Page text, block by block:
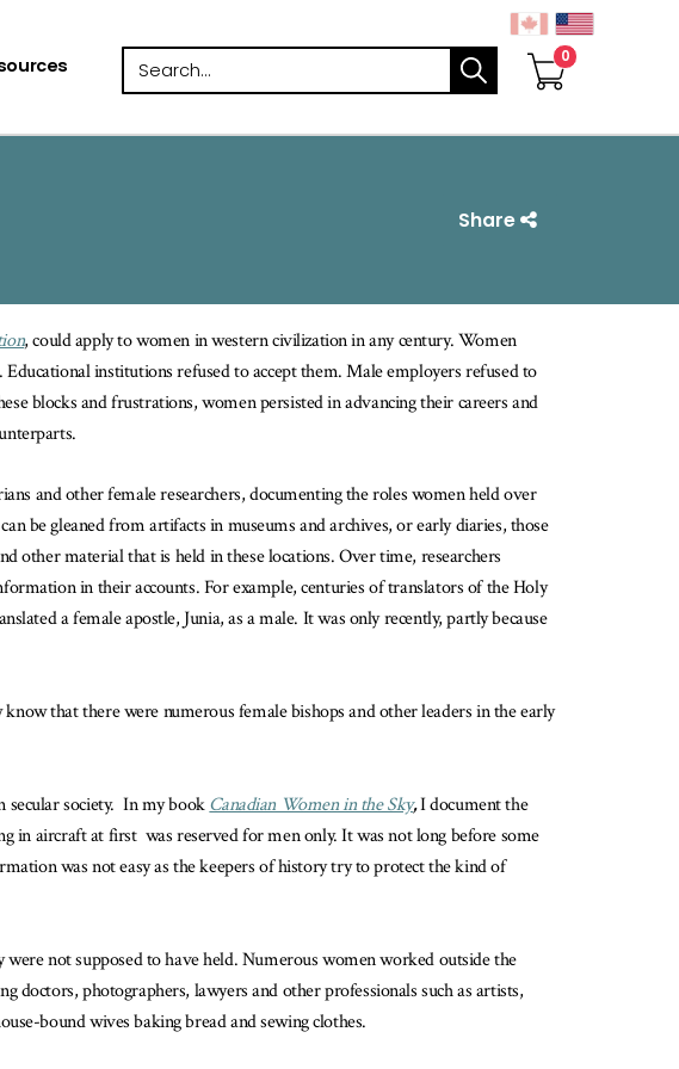
Search
Share
, could apply to women in western civilization in any century. Women
institutions refused to accept them. Male employers refused to
blocks and frustrations, women persisted in advancing their careers and
and other female researchers, documenting the roles women held over
be gleaned from artifacts in museums and archives, or early diaries, those
other material that is held in these locations. Over time, researchers
in their accounts. For example, centuries of translators of the Holy
a female apostle, Junia, as a male. It was only recently, partly because
that there were numerous female bishops and other leaders in the early
secular society. In my bookCanadian Women in the Sky,I document the
in aircraft at first was reserved for men only. It was not long before some
was not easy as the keepers of history try to protect the kind of
not supposed to have held. Numerous women worked outside the
doctors, photographers, lawyers and other professionals such as artists,
bound wives baking bread and sewing clothes.